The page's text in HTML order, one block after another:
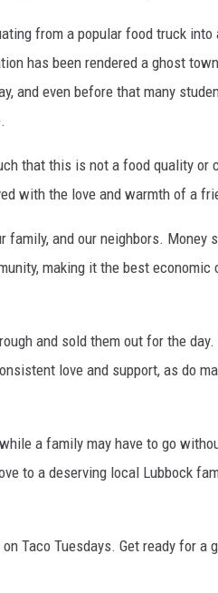
from a popular food truck into
has been rendered a ghost
and even before that many
that this is not a food quality or
with the love and warmth of a
family, and our neighbors. Money
making it the best economic
and sold them out for the day.
love and support, as do
a family may have to go
to a deserving local Lubbock
Taco Tuesdays. Get ready for a